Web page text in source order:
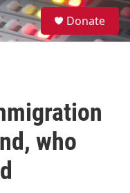
S
e
a
Donate
who